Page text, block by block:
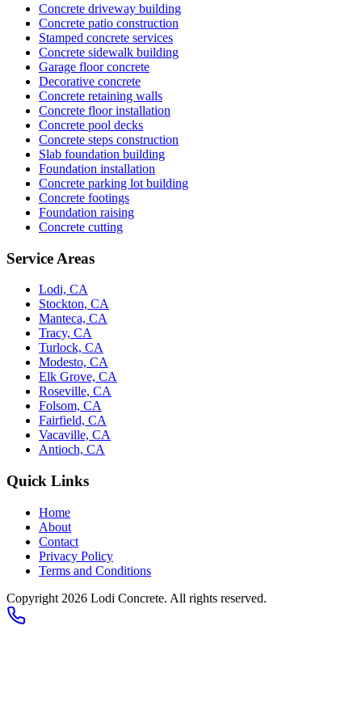
Concrete driveway building
Concrete patio construction
Stamped concrete services
Concrete sidewalk building
Garage floor concrete
Decorative concrete
Concrete retaining walls
Concrete floor installation
Concrete pool decks
Concrete steps construction
Slab foundation building
Foundation installation
Concrete parking lot building
Concrete footings
Foundation raising
Concrete cutting
Service Areas
Lodi, CA
Stockton, CA
Manteca, CA
Tracy, CA
Turlock, CA
Modesto, CA
Elk Grove, CA
Roseville, CA
Folsom, CA
Fairfield, CA
Vacaville, CA
Antioch, CA
Quick Links
Home
About
Contact
Privacy Policy
Terms and Conditions
Copyright 2026 Lodi Concrete. All rights reserved.